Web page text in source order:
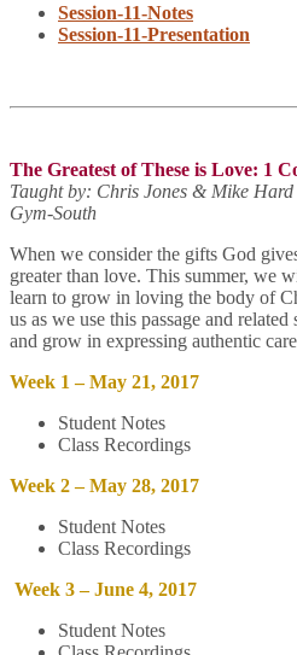
Session-11-Notes
Session-11-Presentation
The Greatest of These is Love: 1
Taught by: Chris Jones & Mike Hard
Gym-South
When we consider the gifts God
greater than love. This summer, we
learn to grow in loving the body of
us as we use this passage and
and grow in expressing authentic
Week 1 – May 21, 2017
Student Notes
Class Recordings
Week 2 – May 28, 2017
Student Notes
Class Recordings
Week 3 – June 4, 2017
Student Notes